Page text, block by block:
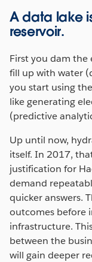
A data lake
reservoir.
First you dam
fill up with water
you start using
like generating
(predictive
Up until now,
itself. In 2017,
justification for
demand
quicker answers.
outcomes before
infrastructure.
between the
will gain deeper